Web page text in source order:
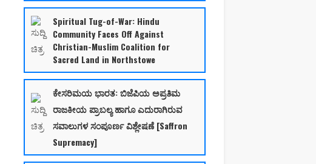
Spiritual Tug-of-War: Hindu
Community Faces Off Against
Christian-Muslim Coalition for
Sacred Land in Northstowe
ಕೇಸರಿಮಯ ಭಾರತ: ಬಿಜೆಪಿಯ ಅಪ್ರತಿಮ
ರಾಜಕೀಯ ಪ್ರಾಬಲ್ಯ ಹಾಗೂ ಎದುರಾಗಿರುವ
ಸವಾಲುಗಳ ಸಂಪೂರ್ಣ ವಿಶ್ಲೇಷಣೆ [Saffron
Supremacy]